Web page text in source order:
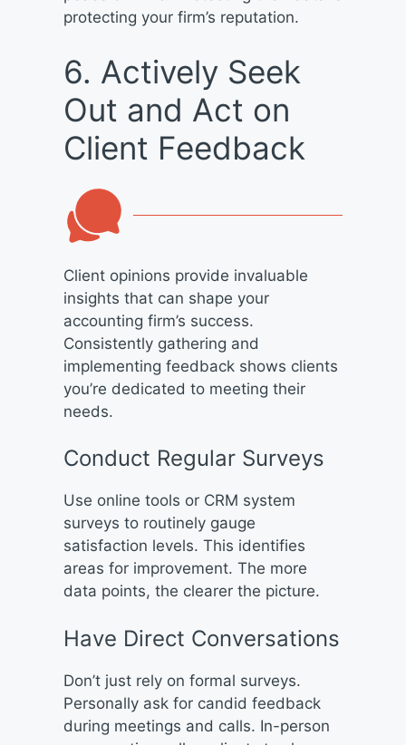
protecting your firm’s reputation.
6. Actively Seek
Out and Act on
Client Feedback
Client opinions provide invaluable
insights that can shape your
accounting firm’s success.
Consistently gathering and
implementing feedback shows clients
you’re dedicated to meeting their
needs.
Conduct Regular Surveys
Use online tools or CRM system
surveys to routinely gauge
satisfaction levels. This identifies
areas for improvement. The more
data points, the clearer the picture.
Have Direct Conversations
Don’t just rely on formal surveys.
Personally ask for candid feedback
during meetings and calls. In-person